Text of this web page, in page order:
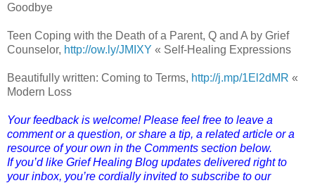
Goodbye
Teen Coping with the Death of a Parent, Q and A by Grief
Counselor, http://ow.ly/JMIXY « Self-Healing Expressions
Beautifully written: Coming to Terms, http://j.mp/1El2dMR «
Modern Loss
Your feedback is welcome! Please feel free to leave a
comment or a question, or share a tip, a related article or a
resource of your own in the Comments section below.
If you’d like Grief Healing Blog updates delivered right to
your inbox, you’re cordially invited to subscribe to our